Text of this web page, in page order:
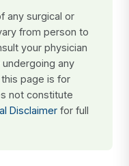
any surgical or
from person to
your physician
any
page is for
not constitute
Disclaimer for full